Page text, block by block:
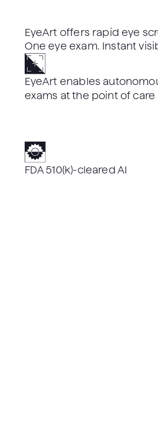
EyeArt offers rapid eye
One eye exam. Instant
EyeArt enables
exams at the point of care
FDA 510(k)-cleared AI